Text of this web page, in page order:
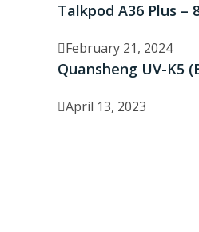
Talkpod A36 Plus –
February 21, 2024
Quansheng UV-K5
April 13, 2023